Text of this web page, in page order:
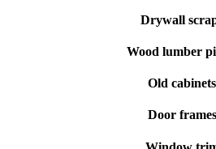
Drywall
Wood lumber
Old cabinets
Door frames